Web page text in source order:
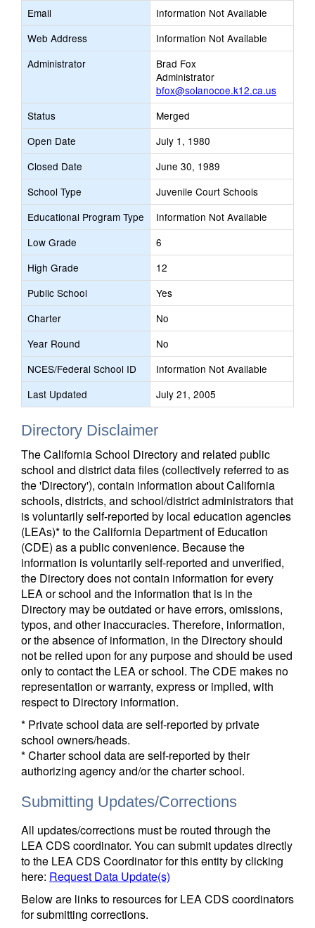
Email
Information Not Available
Web Address
Information Not Available
Administrator
Brad Fox
Administrator
bfox@solanocoe.k12.ca.us
Status
Merged
Open Date
July 1, 1980
Closed Date
June 30, 1989
School Type
Juvenile Court Schools
Educational Program Type
Information Not Available
Low Grade
6
High Grade
12
Public School
Yes
Charter
No
Year Round
No
NCES/Federal School ID
Information Not Available
Last Updated
July 21, 2005
Directory Disclaimer
The California School Directory and related public
school and district data files (collectively referred to as
the 'Directory'), contain information about California
schools, districts, and school/district administrators that
is voluntarily self-reported by local education agencies
(LEAs)* to the California Department of Education
(CDE) as a public convenience. Because the
information is voluntarily self-reported and unverified,
the Directory does not contain information for every
LEA or school and the information that is in the
Directory may be outdated or have errors, omissions,
typos, and other inaccuracies. Therefore, information,
or the absence of information, in the Directory should
not be relied upon for any purpose and should be used
only to contact the LEA or school. The CDE makes no
representation or warranty, express or implied, with
respect to Directory information.
* Private school data are self-reported by private
school owners/heads.
* Charter school data are self-reported by their
authorizing agency and/or the charter school.
Submitting Updates/Corrections
All updates/corrections must be routed through the
LEA CDS coordinator. You can submit updates directly
to the LEA CDS Coordinator for this entity by clicking
here: Request Data Update(s)
Below are links to resources for LEA CDS coordinators
for submitting corrections.